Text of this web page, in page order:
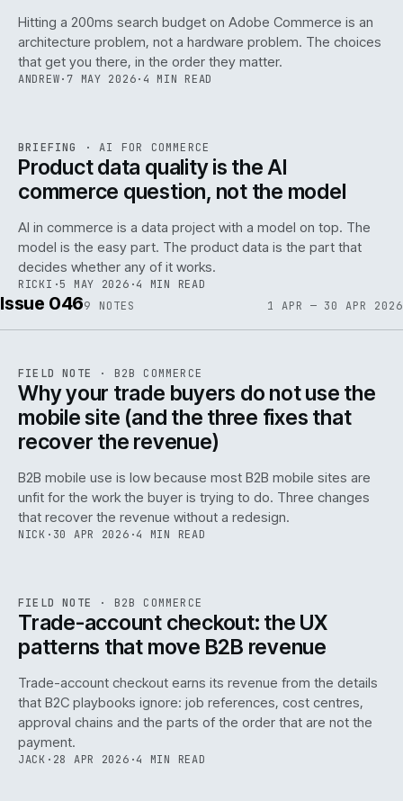
Hitting a 200ms search budget on Adobe Commerce is an
architecture problem, not a hardware problem. The choices
that get you there, in the order they matter.
ANDREW· 7 MAY 2026· 4 MIN READ
ISSUE · AI IWEB
BRIEFING ·AI FOR COMMERCE
Product data quality is the AI
commerce question, not the model
AI in commerce is a data project with a model on top. The
model is the easy part. The product data is the part that
decides whether any of it works.
RICKI ·5 MAY 2026 ·4 MIN READ
Issue 0469 NOTES 1 APR — 30 APR 2026
ISSUE046 B2B · IWEB
FIELD NOTE · B2B COMMERCE
Why your trade buyers do not use the
mobile site (and the three fixes that
recover the revenue)
B2B mobile use is low because most B2B mobile sites are
unfit for the work the buyer is trying to do. Three changes
that recover the revenue without a redesign.
NICK · 30 APR 2026 ·4 MIN READ
068
ISSUE046 B2B · IWEB
FIELD NOTE · B2B COMMERCE
Trade-account checkout: the UX
patterns that move B2B revenue
Trade-account checkout earns its revenue from the details
that B2C playbooks ignore: job references, cost centres,
approval chains and the parts of the order that are not the
payment.
JACK · 28 APR 2026 ·4 MIN READ